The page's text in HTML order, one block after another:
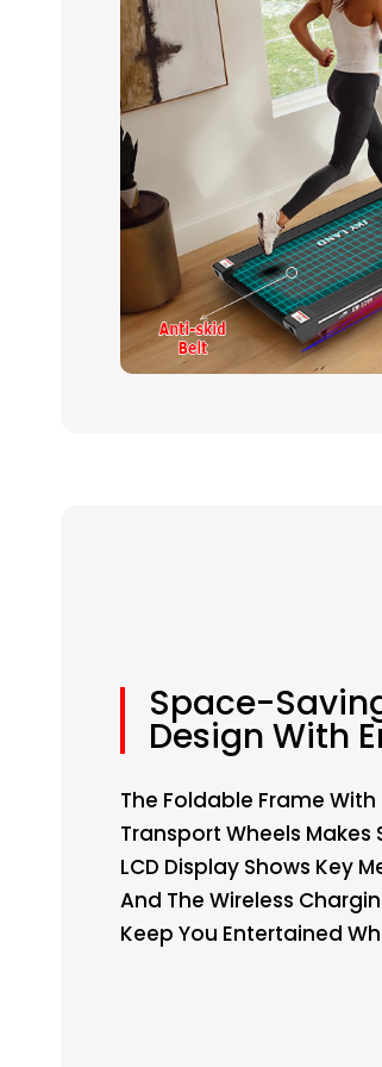
Space-
Design With
The Foldable Frame
Transport Wheels Makes
LCD Display Shows Key
And The Wireless
Keep You Entertained